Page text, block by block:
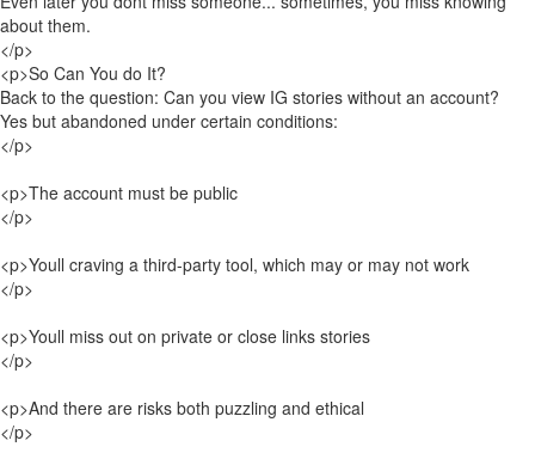
about them.
</p>
<p>So Can You do It?
Back to the question: Can you view IG stories without an account?
Yes but abandoned under certain conditions:
</p>
<p>The account must be public
</p>
<p>Youll craving a third-party tool, which may or may not work
</p>
<p>Youll miss out on private or close links stories
</p>
<p>And there are risks both puzzling and ethical
</p>